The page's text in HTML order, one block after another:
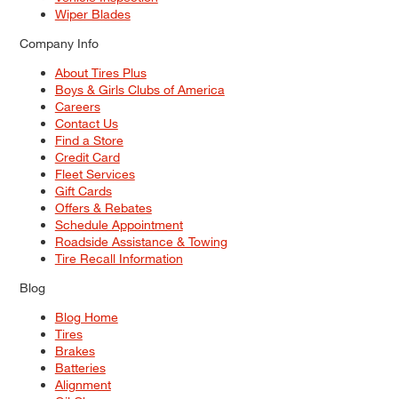
Wiper Blades
Company Info
About Tires Plus
Boys & Girls Clubs of America
Careers
Contact Us
Find a Store
Credit Card
Fleet Services
Gift Cards
Offers & Rebates
Schedule Appointment
Roadside Assistance & Towing
Tire Recall Information
Blog
Blog Home
Tires
Brakes
Batteries
Alignment